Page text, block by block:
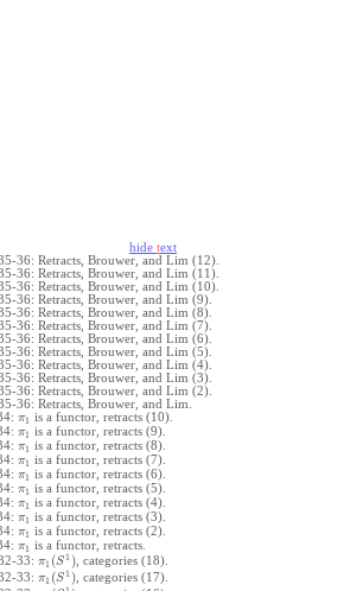
hide text
36: Retracts, Brouwer, and Lim (12).
36: Retracts, Brouwer, and Lim (11).
36: Retracts, Brouwer, and Lim (10).
36: Retracts, Brouwer, and Lim (9).
36: Retracts, Brouwer, and Lim (8).
36: Retracts, Brouwer, and Lim (7).
36: Retracts, Brouwer, and Lim (6).
36: Retracts, Brouwer, and Lim (5).
36: Retracts, Brouwer, and Lim (4).
36: Retracts, Brouwer, and Lim (3).
36: Retracts, Brouwer, and Lim (2).
36: Retracts, Brouwer, and Lim.
π1 is a functor, retracts (10).
π1 is a functor, retracts (9).
π1 is a functor, retracts (8).
π1 is a functor, retracts (7).
π1 is a functor, retracts (6).
π1 is a functor, retracts (5).
π1 is a functor, retracts (4).
π1 is a functor, retracts (3).
π1 is a functor, retracts (2).
π1 is a functor, retracts.
33: π1 (S 1 ), categories (18).
33: π1 (S 1 ), categories (17).